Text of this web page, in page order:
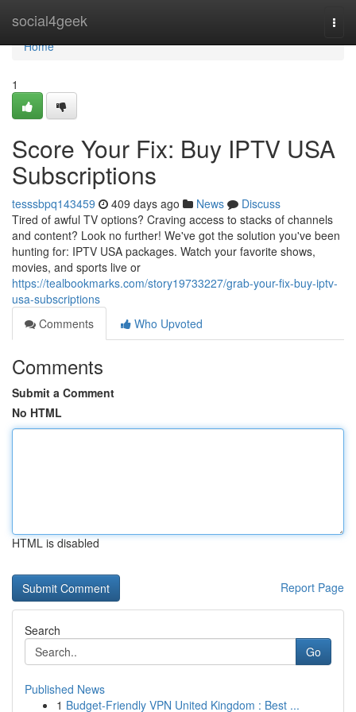
social4geek
Home
Home
1
Score Your Fix: Buy IPTV USA
Subscriptions
tesssbpq143459 409 days ago News
Discuss
Tired of awful TV options? Craving access to stacks of channels
and content? Look no further! We've got the solution you've been
hunting for: IPTV USA packages. Watch your favorite shows,
movies, and sports live or
https://tealbookmarks.com/story19733227/grab-your-fix-buy-iptv-
usa-subscriptions
Comments
Who Upvoted
Comments
Submit a Comment
No HTML
HTML is disabled
Report Page
Search
Go
Published News
1 Budget-Friendly VPN United Kingdom : Best ...